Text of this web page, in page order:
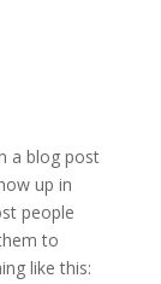
a blog post
up in
people
to
like this: